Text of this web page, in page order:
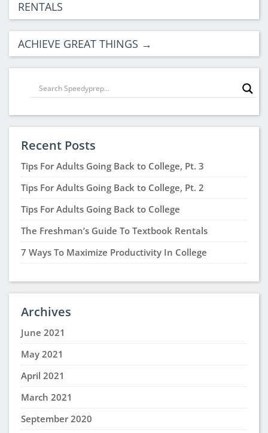
RENTALS
ACHIEVE GREAT THINGS →
Recent Posts
Tips For Adults Going Back to College, Pt. 3
Tips For Adults Going Back to College, Pt. 2
Tips For Adults Going Back to College
The Freshman’s Guide To Textbook Rentals
7 Ways To Maximize Productivity In College
Archives
June 2021
May 2021
April 2021
March 2021
September 2020